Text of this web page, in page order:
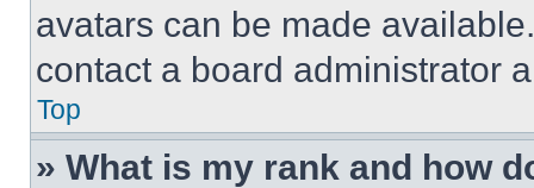
avatars can be made
contact a board administrator
Top
» What is my rank and how